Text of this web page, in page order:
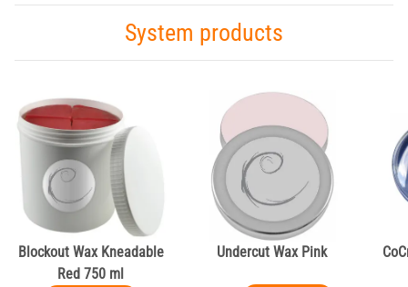
System products
Blockout Wax Kneadable
Red 750 ml
Undercut Wax Pink